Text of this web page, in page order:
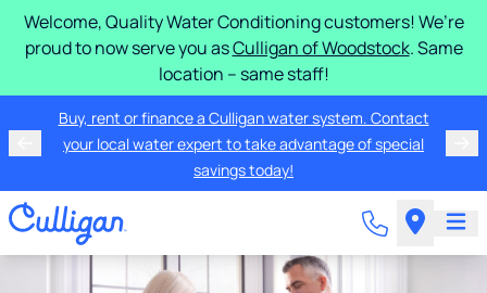
Welcome, Quality Water Conditioning customers! We’re
proud to now serve you asCulligan of Woodstock. Same
location – same staff!
Buy, rent or finance a Culligan water system. Contact
your local water expert to take advantage of special
savings today!